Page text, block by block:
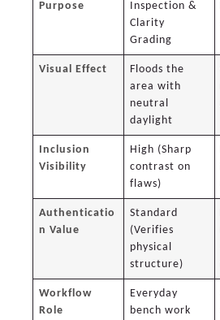
Purpose
Inspection &
Clarity
Grading
Visual Effect
Floods the
area with
neutral
daylight
Inclusion
Visibility
High (Sharp
contrast on
flaws)
Authenticatio
n Value
Standard
(Verifies
physical
structure)
Workflow
Role
Everyday
bench work